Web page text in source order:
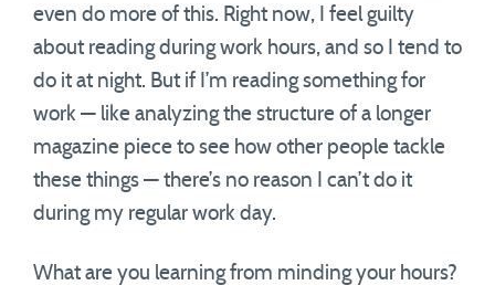
even do more of this. Right now, I feel guilty
about reading during work hours, and so I tend to
do it at night. But if I’m reading something for
work — like analyzing the structure of a longer
magazine piece to see how other people tackle
these things — there’s no reason I can’t do it
during my regular work day.
What are you learning from minding your hours?